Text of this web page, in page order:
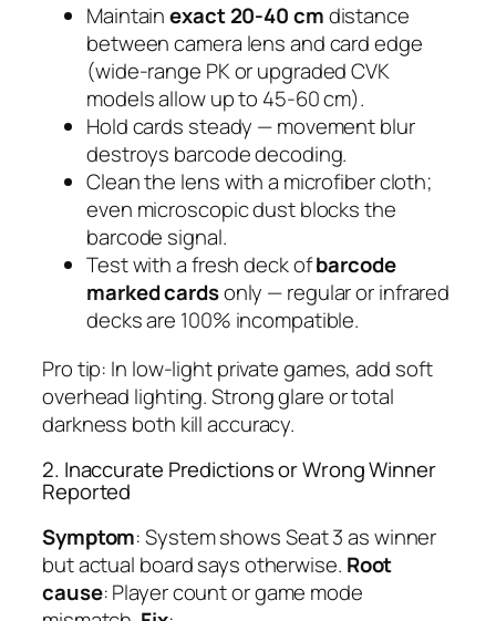
Maintainexact 20-40 cmdistance
between camera lens and card edge
(wide-range PK or upgraded CVK
models allow up to 45-60 cm).
Hold cards steady — movement blur
destroys barcode decoding.
Clean the lens with a microfiber cloth;
even microscopic dust blocks the
barcode signal.
Test with a fresh deck ofbarcode
marked cardsonly — regular or infrared
decks are 100% incompatible.
Pro tip: In low-light private games, add soft
overhead lighting. Strong glare or total
darkness both kill accuracy.
2. Inaccurate Predictions or Wrong Winner
Reported
Symptom: System shows Seat 3 as winner
but actual board says otherwise. Root
cause: Player count or game mode